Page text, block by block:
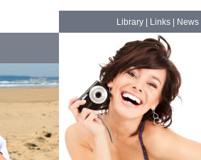
Library| Links| News|